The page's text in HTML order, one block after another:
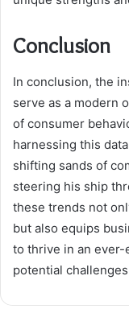
Conclusion
In conclusion, the
serve as a modern
of consumer
harnessing this
shifting sands of
steering his ship
these trends not
but also equips
to thrive in an ever-
potential